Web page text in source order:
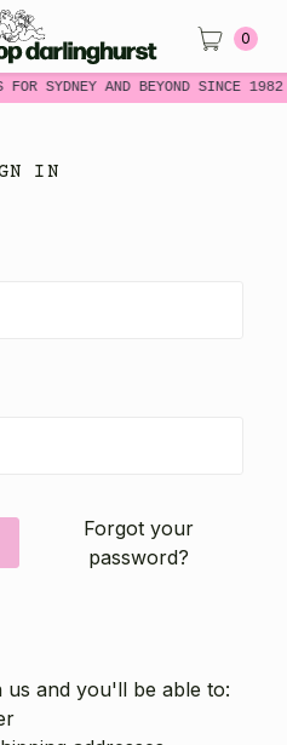
FOR SYDNEY AND BEYOND SINCE
0
IN
Forgot your
password?
and you'll be able to: